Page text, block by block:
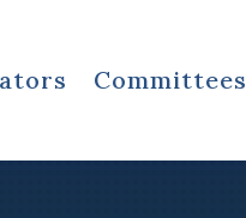
Committees